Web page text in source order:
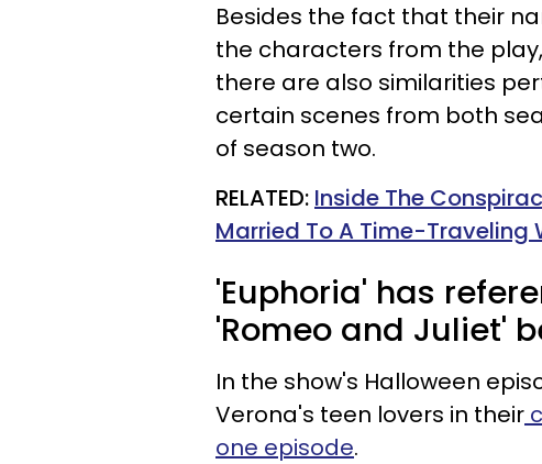
Besides the fact that their
the characters from the
there are also similarities
certain scenes from both
of season two.
RELATED: Inside The
Married To A Time-Traveling
'Euphoria' has
'Romeo and Juliet'
In the show's Halloween
Verona's teen lovers in their
one episode.